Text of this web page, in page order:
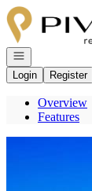
Go to: Homepage
Open navigation
Login
Register
Overview
Features